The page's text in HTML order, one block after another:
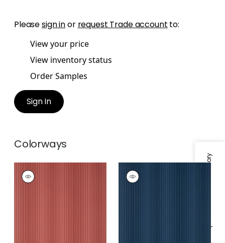
Pleasesign inor request Trade account to:
View your price
View inventory status
Order Samples
Sign In
Colorways
OMBRE STRIPE
Wallpaper
OMBRE STRIPE
Wallpaper